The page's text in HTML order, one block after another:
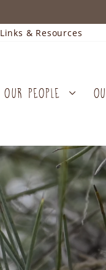
Links & Resources
OUR PEOPLE